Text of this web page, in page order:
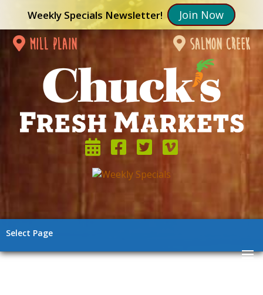
Weekly Specials Newsletter! Join Now
mill plain salmon creek
Select Page